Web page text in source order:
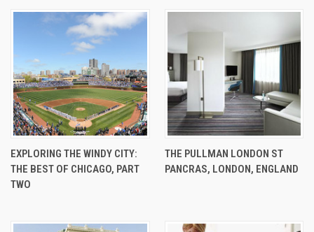
EXPLORING THE WINDY CITY:
THE BEST OF CHICAGO, PART
TWO
THE PULLMAN LONDON ST
PANCRAS, LONDON, ENGLAND